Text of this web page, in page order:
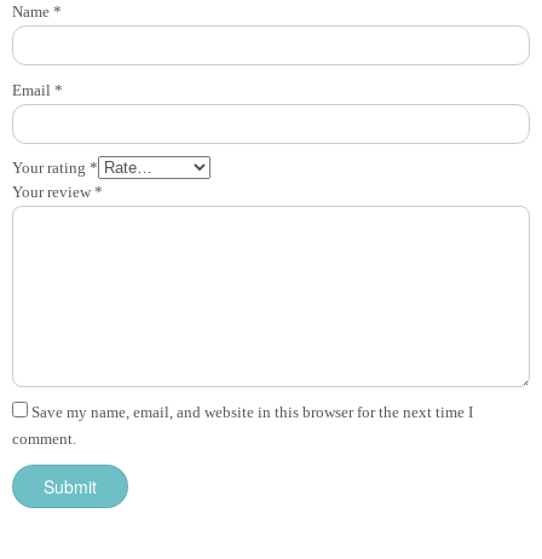
Your rating *
Your review *
Name *
Email *
Save my name, email, and website in this browser for the next time I
comment.